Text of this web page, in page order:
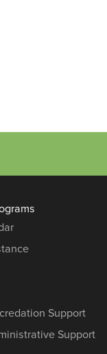
Support
Support